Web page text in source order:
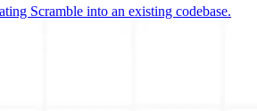
Scramble into an existing codebase.